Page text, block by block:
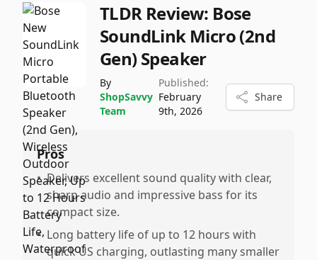
TLDR Review: Bose
SoundLink Micro (2nd
Gen) Speaker
By
ShopSavvy
Team
Published:
February
9th, 2026
Share
Pros
• Delivers excellent sound quality with clear,
sharp audio and impressive bass for its
compact size.
• Long battery life of up to 12 hours with
quick US charging, outlasting many smaller